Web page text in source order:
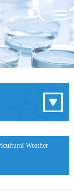
Weather